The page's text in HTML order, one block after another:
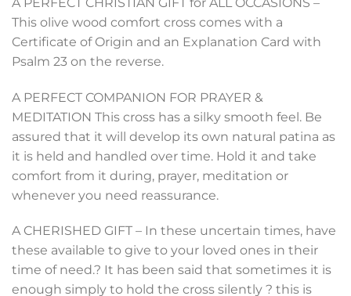
This olive wood comfort cross comes with a
Certificate of Origin and an Explanation Card with
Psalm 23 on the reverse.
A PERFECT COMPANION FOR PRAYER &
MEDITATION This cross has a silky smooth feel. Be
assured that it will develop its own natural patina as
it is held and handled over time. Hold it and take
comfort from it during, prayer, meditation or
whenever you need reassurance.
A CHERISHED GIFT – In these uncertain times, have
these available to give to your loved ones in their
time of need.? It has been said that sometimes it is
enough simply to hold the cross silently ? this is